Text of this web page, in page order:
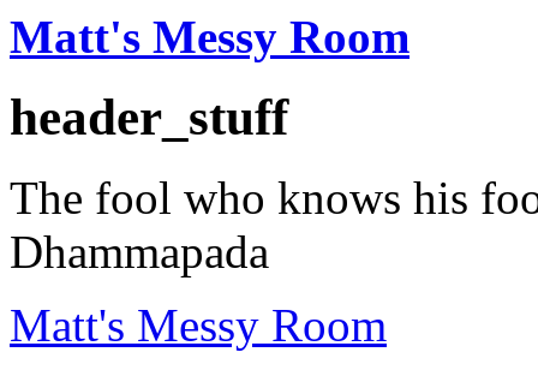
Matt's Messy Room
header_stuff
The fool who knows his
Dhammapada
Matt's Messy Room